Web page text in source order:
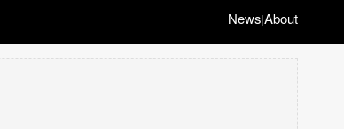
News|About